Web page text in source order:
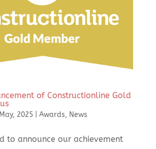
of Constructionline Gold
2025| Awards, News
to announce our achievement